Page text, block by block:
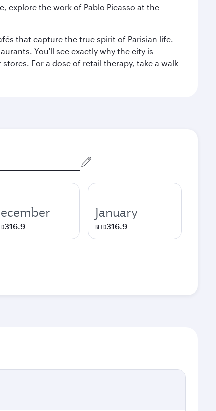
explore the work of Pablo Picasso at the
that capture the true spirit of Parisian life.
You'll see exactly why the city is
For a dose of retail therapy, take a walk
316.9
January
BHD316.9